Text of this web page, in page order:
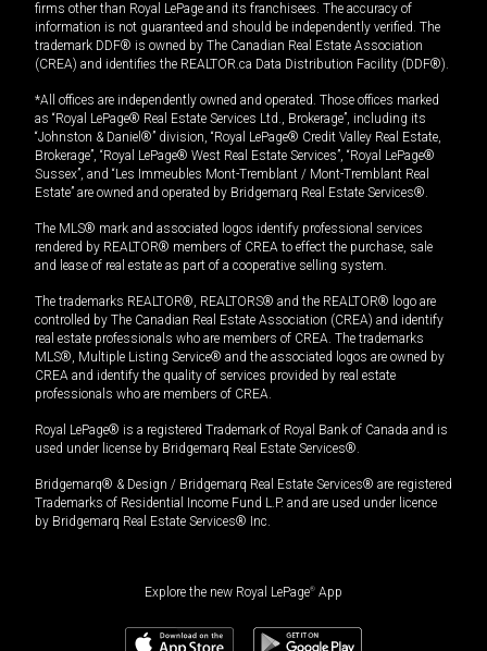
firms other than Royal LePage and its franchisees. The accuracy of
information is not guaranteed and should be independently verified. The
trademark DDF® is owned by The Canadian Real Estate Association
(CREA) and identifies the REALTOR.ca Data Distribution Facility (DDF®).
*All offices are independently owned and operated. Those offices marked
as “Royal LePage® Real Estate Services Ltd., Brokerage”, including its
“Johnston & Daniel®” division, “Royal LePage® Credit Valley Real Estate,
Brokerage”, “Royal LePage® West Real Estate Services”, “Royal LePage®
Sussex”, and “Les Immeubles Mont-Tremblant / Mont-Tremblant Real
Estate” are owned and operated by Bridgemarq Real Estate Services®.
The MLS® mark and associated logos identify professional services
rendered by REALTOR® members of CREA to effect the purchase, sale
and lease of real estate as part of a cooperative selling system.
The trademarks REALTOR®, REALTORS® and the REALTOR® logo are
controlled by The Canadian Real Estate Association (CREA) and identify
real estate professionals who are members of CREA. The trademarks
MLS®, Multiple Listing Service® and the associated logos are owned by
CREA and identify the quality of services provided by real estate
professionals who are members of CREA.
Royal LePage® is a registered Trademark of Royal Bank of Canada and is
used under license by Bridgemarq Real Estate Services®.
Bridgemarq® & Design / Bridgemarq Real Estate Services® are registered
Trademarks of Residential Income Fund L.P. and are used under licence
by Bridgemarq Real Estate Services® Inc.
Explore the new Royal LePage® App